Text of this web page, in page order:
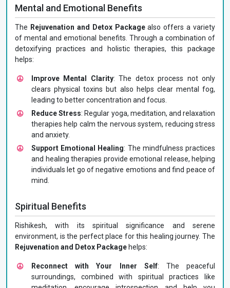
Mental and Emotional Benefits
The Rejuvenation and Detox Packagealso offers a variety
of mental and emotional benefits. Through a combination of
detoxifying practices and holistic therapies, this package
helps:
Improve Mental Clarity: The detox process not only
clears physical toxins but also helps clear mental fog,
leading to better concentration and focus.
Reduce Stress: Regular yoga, meditation, and relaxation
therapies help calm the nervous system, reducing stress
and anxiety.
Support Emotional Healing: The mindfulness practices
and healing therapies provide emotional release, helping
individuals let go of negative emotions and find peace of
mind.
Spiritual Benefits
Rishikesh, with its spiritual significance and serene
environment, is the perfect place for this healing journey. The
Rejuvenation and Detox Package helps:
Reconnect with Your Inner Self: The peaceful
surroundings, combined with spiritual practices like